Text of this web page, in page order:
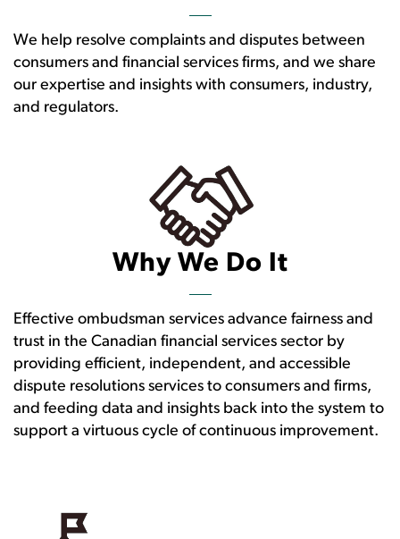
We help resolve complaints and disputes between
consumers and financial services firms, and we share
our expertise and insights with consumers, industry,
and regulators.
Why We Do It
Effective ombudsman services advance fairness and
trust in the Canadian financial services sector by
providing efficient, independent, and accessible
dispute resolutions services to consumers and firms,
and feeding data and insights back into the system to
support a virtuous cycle of continuous improvement.